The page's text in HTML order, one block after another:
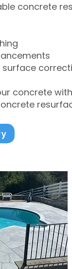
concrete
concrete